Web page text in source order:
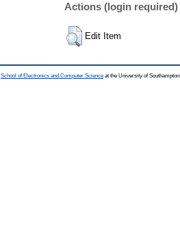
Actions (login required)
Edit Item
School of Electronics and Computer Science at the University of Southampton.